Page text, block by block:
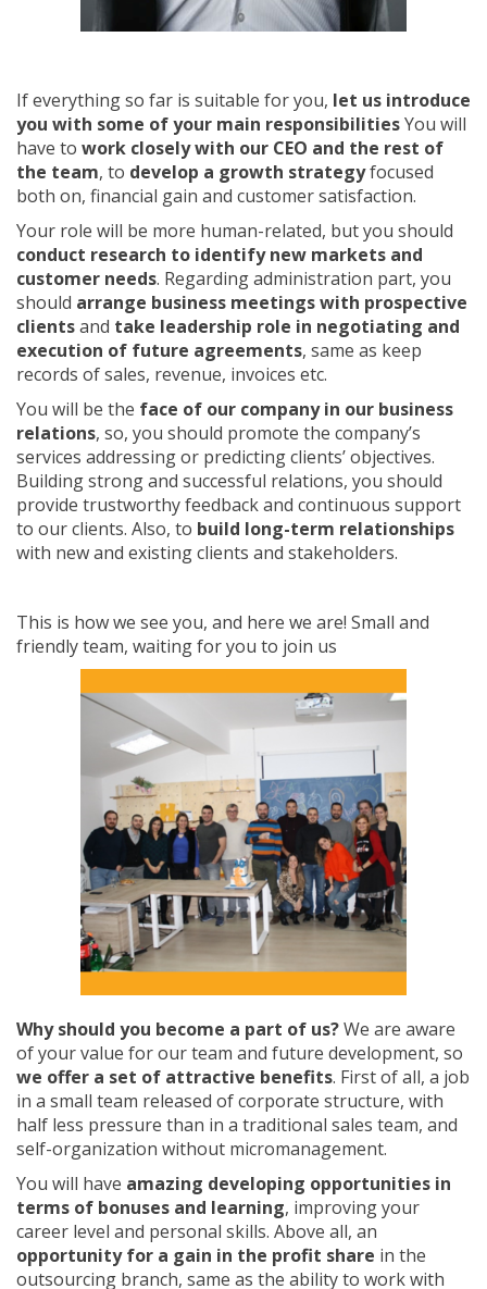
If everything so far is suitable for you, let us introduce
you with some of your main responsibilitiesYou will
have to work closely with our CEO and the rest of
the team, to develop a growth strategyfocused
both on, financial gain and customer satisfaction.
Your role will be more human-related, but you should
conduct research to identify new markets and
customer needs. Regarding administration part, you
should arrange business meetings with prospective
clientsand take leadership role in negotiating and
execution of future agreements, same as keep
records of sales, revenue, invoices etc.
You will be the face of our company in our business
relations, so, you should promote the company’s
services addressing or predicting clients’ objectives.
Building strong and successful relations, you should
provide trustworthy feedback and continuous support
to our clients. Also, to build long-term relationships
with new and existing clients and stakeholders.
This is how we see you, and here we are! Small and
friendly team, waiting for you to join us ‍
Why should you become a part of us?We are aware
of your value for our team and future development, so
we offer a set of attractive benefits. First of all, a job
in a small team released of corporate structure, with
half less pressure than in a traditional sales team, and
self-organization without micromanagement.
You will have amazing developing opportunities in
terms of bonuses and learning, improving your
career level and personal skills. Above all, an
opportunity for a gain in the profit share in the
outsourcing branch, same as the ability to work with